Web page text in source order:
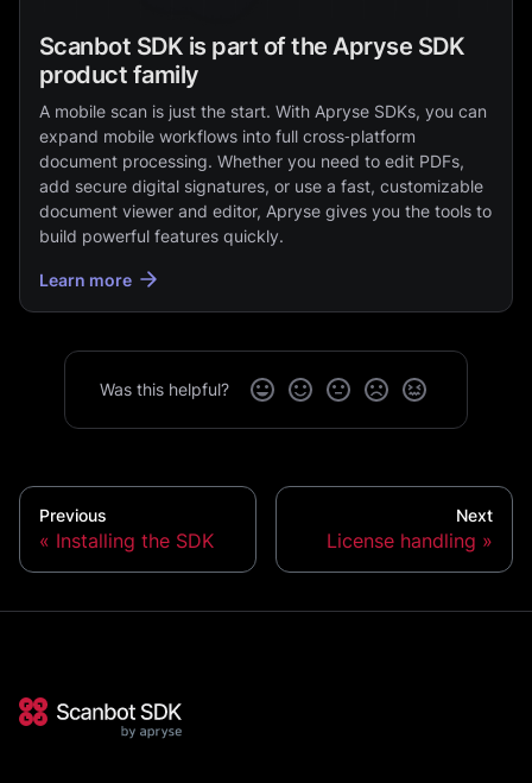
Scanbot SDK is part of the Apryse SDK
product family
A mobile scan is just the start. With Apryse SDKs, you can
expand mobile workflows into full cross‑platform
document processing. Whether you need to edit PDFs,
add secure digital signatures, or use a fast, customizable
document viewer and editor, Apryse gives you the tools to
build powerful features quickly.
Learn more
Was this helpful?
Previous
Installing the SDK
Next
License handling